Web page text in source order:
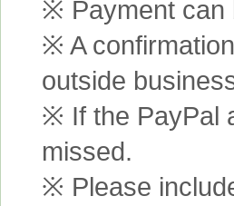
※ Payment can
※ A
outside
※ If the PayPal
missed.
※ Please